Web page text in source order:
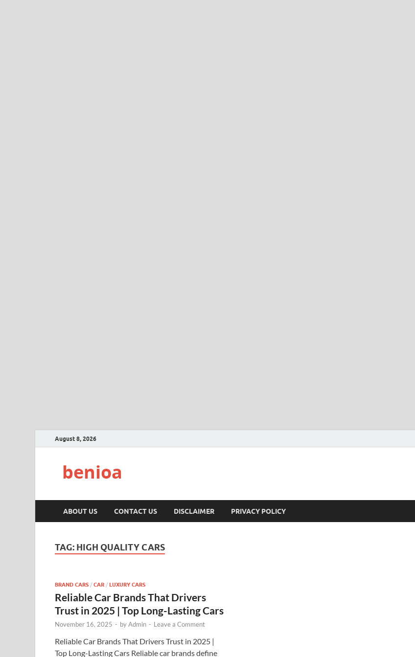
August 8, 2026
benioa
ABOUT US CONTACT US DISCLAIMER PRIVACY POLICY
TAG: HIGH QUALITY CARS
BRAND CARS / CAR / LUXURY CARS
Reliable Car Brands That Drivers
Trust in 2025 | Top Long-Lasting Cars
November 16, 2025 - byAdmin - Leave a Comment
Reliable Car Brands That Drivers Trust in 2025 |
Top Long-Lasting Cars Reliable car brands define